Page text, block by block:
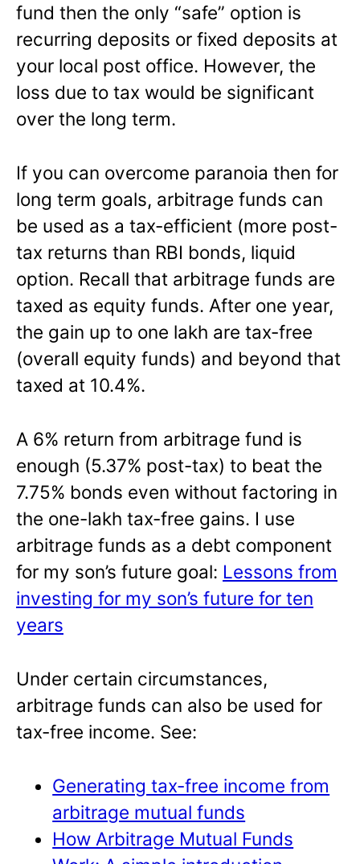
fund then the only “safe” option is
recurring deposits or fixed deposits at
your local post office. However, the
loss due to tax would be significant
over the long term.
If you can overcome paranoia then for
long term goals, arbitrage funds can
be used as a tax-efficient (more post-
tax returns than RBI bonds, liquid
option. Recall that arbitrage funds are
taxed as equity funds. After one year,
the gain up to one lakh are tax-free
(overall equity funds) and beyond that
taxed at 10.4%.
A 6% return from arbitrage fund is
enough (5.37% post-tax) to beat the
7.75% bonds even without factoring in
the one-lakh tax-free gains. I use
arbitrage funds as a debt component
for my son’s future goal: Lessons from
investing for my son’s future for ten
years
Under certain circumstances,
arbitrage funds can also be used for
tax-free income. See:
Generating tax-free income from
arbitrage mutual funds
How Arbitrage Mutual Funds